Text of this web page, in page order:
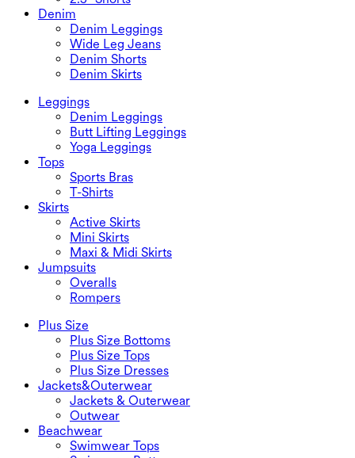
Denim
Denim Leggings
Wide Leg Jeans
Denim Shorts
Denim Skirts
Leggings
Denim Leggings
Butt Lifting Leggings
Yoga Leggings
Tops
Sports Bras
T-Shirts
Skirts
Active Skirts
Mini Skirts
Maxi & Midi Skirts
Jumpsuits
Overalls
Rompers
Plus Size
Plus Size Bottoms
Plus Size Tops
Plus Size Dresses
Jackets&Outerwear
Jackets & Outerwear
Outwear
Beachwear
Swimwear Tops